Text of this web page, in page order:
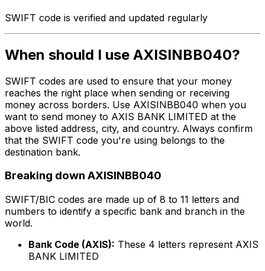
SWIFT code is verified and updated regularly
When should I use AXISINBB040?
SWIFT codes are used to ensure that your money
reaches the right place when sending or receiving
money across borders. Use AXISINBB040 when you
want to send money to AXIS BANK LIMITED at the
above listed address, city, and country. Always confirm
that the SWIFT code you're using belongs to the
destination bank.
Breaking down AXISINBB040
SWIFT/BIC codes are made up of 8 to 11 letters and
numbers to identify a specific bank and branch in the
world.
Bank Code (AXIS): These 4 letters represent AXIS
BANK LIMITED